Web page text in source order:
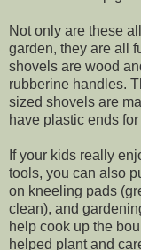
Not only are these
garden, they are all
shovels are wood
rubberine handles.
sized shovels are
have plastic ends
If your kids really
tools, you can also
on kneeling pads
clean), and
help cook up the
helped plant and